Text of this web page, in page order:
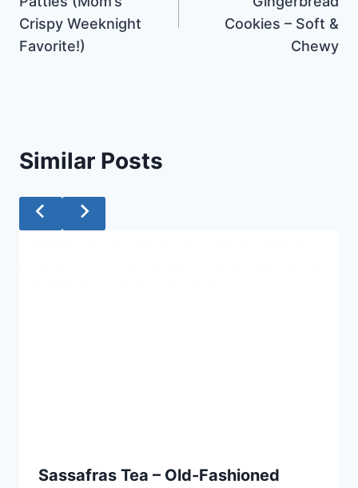
Crispy Weeknight
Favorite!)
Cookies – Soft &
Chewy
Similar Posts
Sassafras Tea – Old-Fashioned